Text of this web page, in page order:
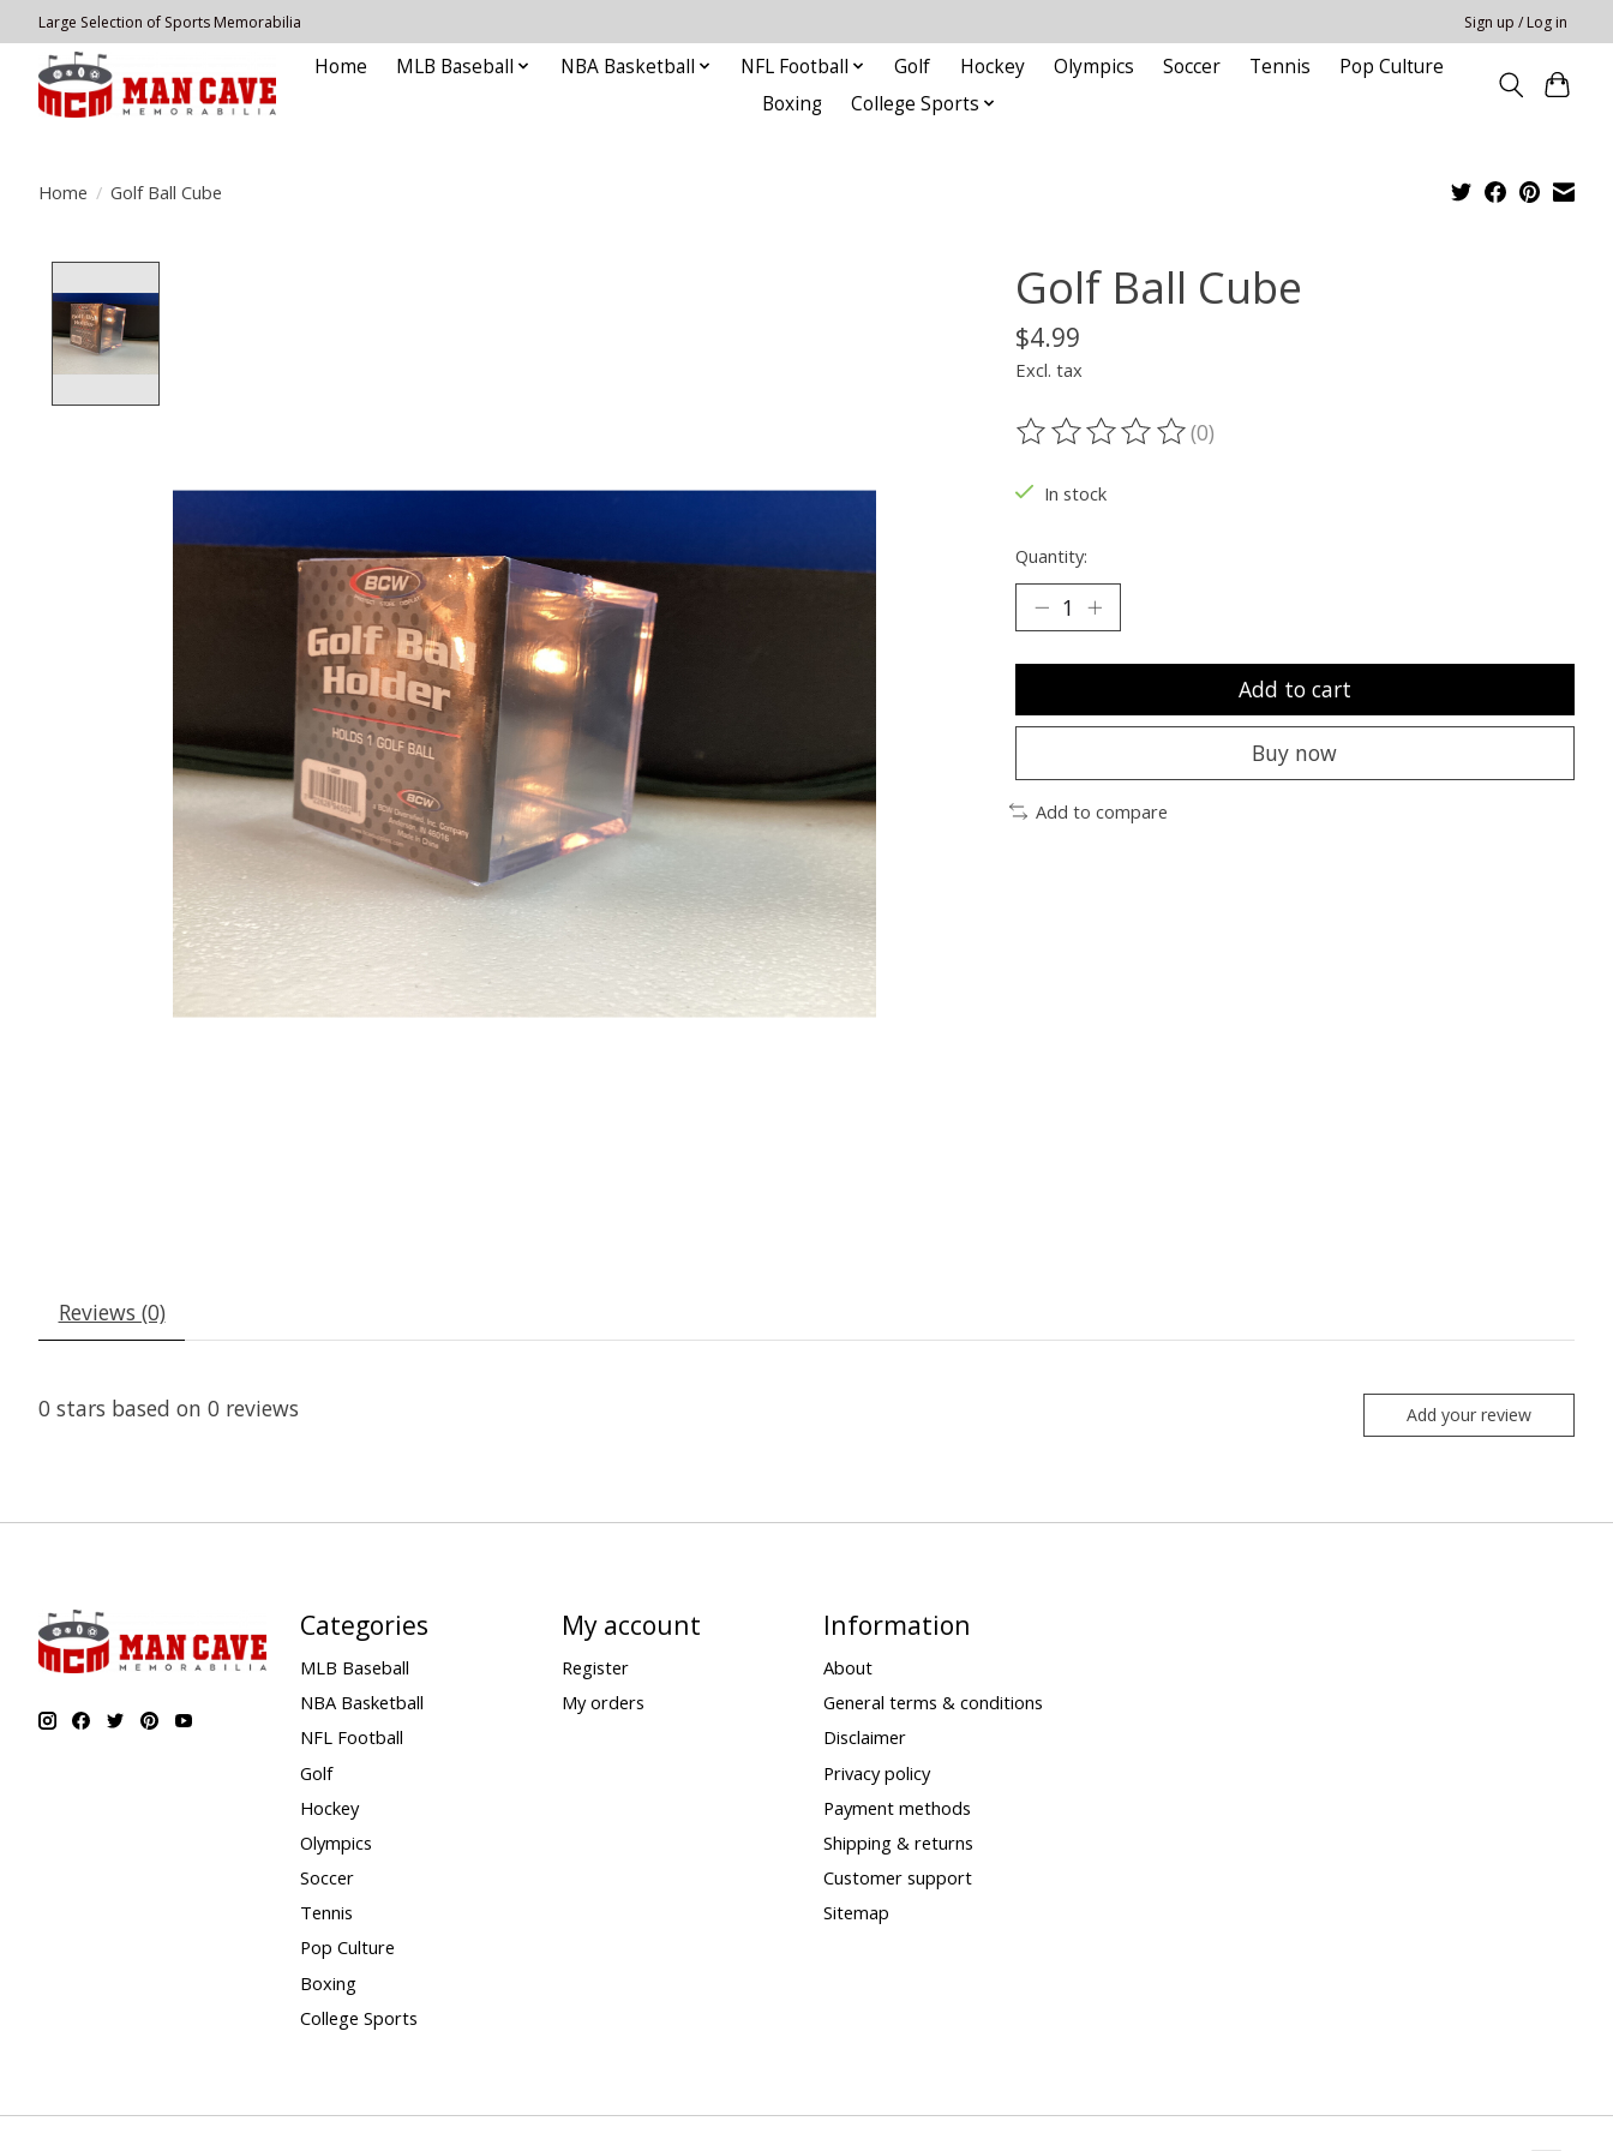
Large Selection of Sports Memorabilia Sign up / Log in
Home MLB Baseball NBA Basketball NFL Football Golf Hockey Olympics Soccer Tennis
Pop Culture
Boxing
College Sports
Home / Golf Ball Cube
Golf Ball Cube
$4.99
Excl. tax
The rating of this product is
(0)
In stock
Quantity:
Add to cart
Buy now
Add to compare
Reviews (0)
0 stars based on 0 reviews Add your review
Categories
MLB Baseball
NBA Basketball
NFL Football
Golf
Hockey
Olympics
Soccer
Tennis
Pop Culture
Boxing
College Sports
My account
Register
My orders
Information
About
General terms & conditions
Disclaimer
Privacy policy
Payment methods
Shipping & returns
Customer support
Sitemap